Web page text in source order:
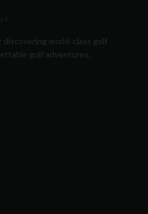
world-class golf
golf adventures.